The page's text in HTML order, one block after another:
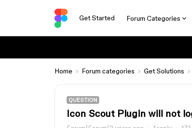
Get Started Forum Categories
Home Forum categories Get Solutions
QUESTION
Icon Scout Plugin will not